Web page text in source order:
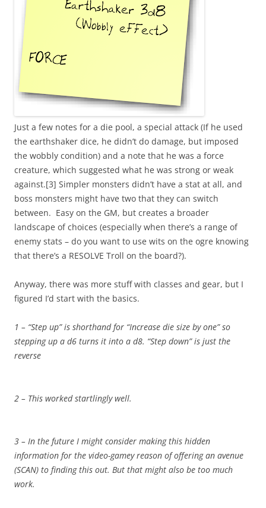
Just a few notes for a die pool, a special attack (If he used
the earthshaker dice, he didn’t do damage, but imposed
the wobbly condition) and a note that he was a force
creature, which suggested what he was strong or weak
against.[3] Simpler monsters didn’t have a stat at all, and
boss monsters might have two that they can switch
between. Easy on the GM, but creates a broader
landscape of choices (especially when there’s a range of
enemy stats – do you want to use wits on the ogre knowing
that there’s a RESOLVE Troll on the board?).
Anyway, there was more stuff with classes and gear, but I
figured I’d start with the basics.
1 – “Step up” is shorthand for “Increase die size by one” so
stepping up a d6 turns it into a d8. “Step down” is just the
reverse
2 – This worked startlingly well.
3 – In the future I might consider making this hidden
information for the video-gamey reason of offering an avenue
(SCAN) to finding this out. But that might also be too much
work.